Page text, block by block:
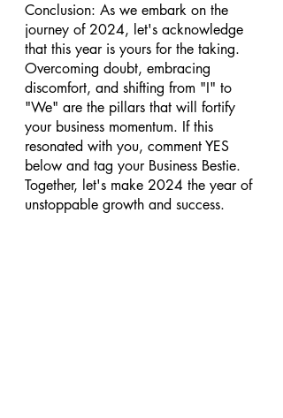
Conclusion: As we embark on the
journey of 2024, let's acknowledge
that this year is yours for the taking.
Overcoming doubt, embracing
discomfort, and shifting from "I" to
"We" are the pillars that will fortify
your business momentum. If this
resonated with you, comment YES
below and tag your Business Bestie.
Together, let's make 2024 the year of
unstoppable growth and success.